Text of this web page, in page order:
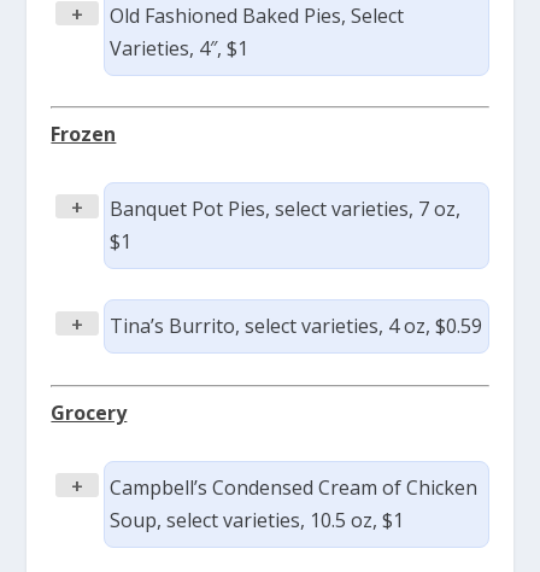
+
Old Fashioned Baked Pies, Select
Varieties, 4″, $1
Frozen
+
Banquet Pot Pies, select varieties, 7 oz,
$1
+ Tina’s Burrito, select varieties, 4 oz, $0.59
Grocery
+
Campbell’s Condensed Cream of Chicken
Soup, select varieties, 10.5 oz, $1